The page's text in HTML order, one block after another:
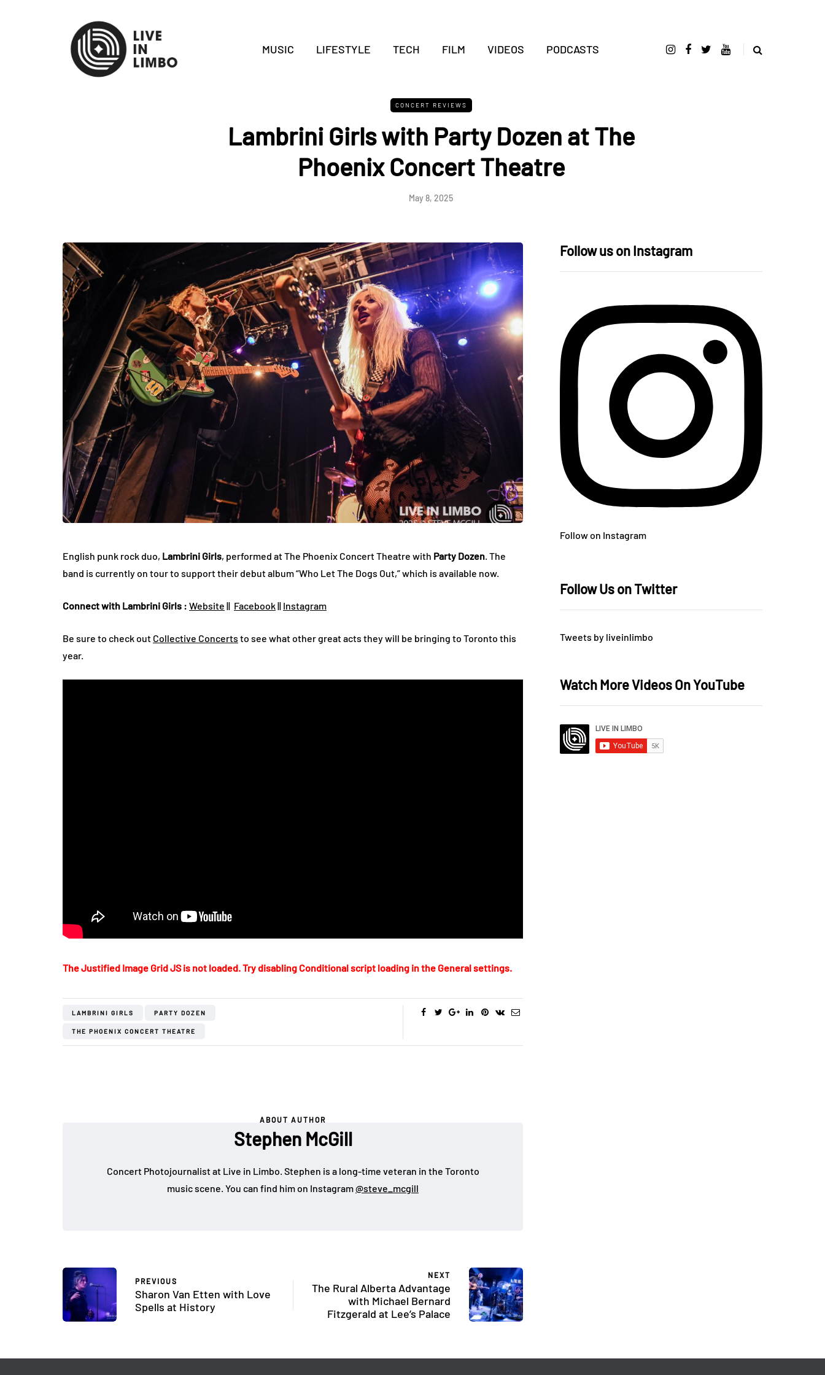
MUSIC LIFESTYLE TECH FILM VIDEOS PODCASTS
CONCERT REVIEWS
Lambrini Girls with Party Dozen at The
Phoenix Concert Theatre
May 8, 2025
English punk rock duo, Lambrini Girls, performed at The Phoenix Concert Theatre with Party Dozen . The
band is currently on tour to support their debut album “Who Let The Dogs Out,” which is available now.
Connect with Lambrini Girls : Website || Facebook|| Instagram
Be sure to check out Collective Concerts to see what other great acts they will be bringing to Toronto this
year.
The Justified Image Grid JS is not loaded. Try disabling Conditional script loading in the General settings.
LAMBRINI GIRLS PARTY DOZEN
THE PHOENIX CONCERT THEATRE
ABOUT AUTHOR
Stephen McGill
Concert Photojournalist at Live in Limbo. Stephen is a long-time veteran in the Toronto
music scene. You can find him on Instagram@steve_mcgill
PREVIOUS
Sharon Van Etten with Love
Spells at History
NEXT
The Rural Alberta Advantage
with Michael Bernard
Fitzgerald at Lee’s Palace
Follow us on Instagram
Follow on Instagram
Follow Us on Twitter
Tweets by liveinlimbo
Watch More Videos On YouTube